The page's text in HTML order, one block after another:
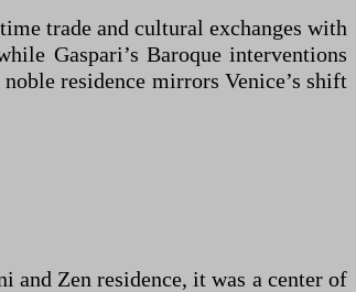
trade and cultural exchanges with
Gaspari’s Baroque interventions
residence mirrors Venice’s shift
and Zen residence, it was a center of